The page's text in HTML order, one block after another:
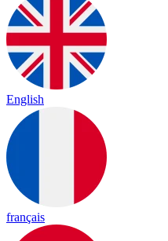
English
français